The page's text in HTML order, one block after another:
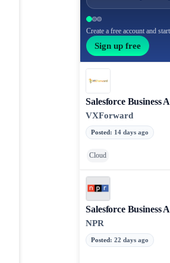
Create a free account and
Sign up free
Salesforce Business
VXForward
Posted: 14 days ago
Cloud
Salesforce Business
NPR
Posted:22 days ago